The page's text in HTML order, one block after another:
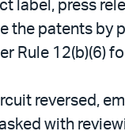
label, press
the patents by
Rule 12(b)(6)
reversed,
with